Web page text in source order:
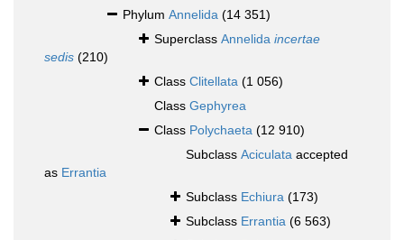
Phylum Annelida (14 351)
Superclass Annelida incertae
sedis (210)
Class Clitellata (1 056)
Class Gephyrea
Class Polychaeta (12 910)
Subclass Aciculata accepted
as Errantia
Subclass Echiura (173)
Subclass Errantia (6 563)